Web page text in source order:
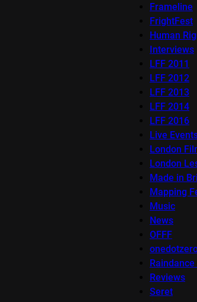
Frameline
FrightFest
Human
Interviews
LFF 2011
LFF 2012
LFF 2013
LFF 2014
LFF 2016
Live
London
London
Made in
Mapping
Music
News
OFFF
Reviews
Seret